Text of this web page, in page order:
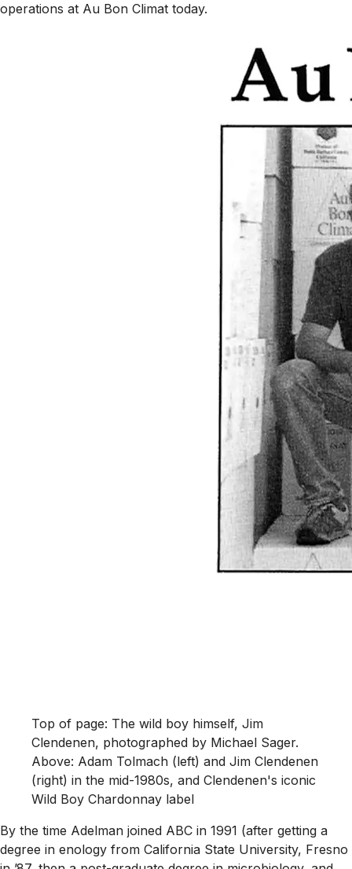
operations at Au Bon Climat today.
Top of page: The wild boy himself, Jim
Clendenen, photographed by Michael Sager.
Above: Adam Tolmach (left) and Jim Clendenen
(right) in the mid-1980s, and Clendenen's iconic
Wild Boy Chardonnay label
By the time Adelman joined ABC in 1991 (after getting a
degree in enology from California State University, Fresno